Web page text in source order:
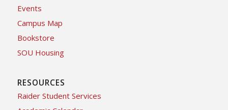
Events
Campus Map
Bookstore
SOU Housing
RESOURCES
Raider Student Services